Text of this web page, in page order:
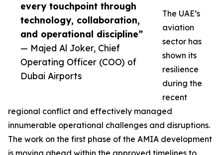
every touchpoint through
technology, collaboration,
and operational discipline”
— Majed Al Joker, Chief
Operating Officer (COO) of
Dubai Airports
The UAE’s
aviation
sector has
shown its
resilience
during the
recent
regional conflict and effectively managed
innumerable operational challenges and disruptions.
The work on the first phase of the AMIA development